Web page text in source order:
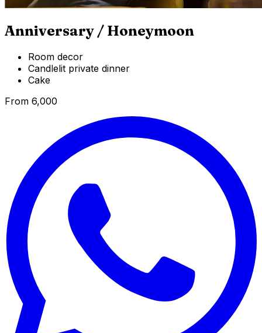
Anniversary / Honeymoon
Room decor
Candlelit private dinner
Cake
From ₹6,000